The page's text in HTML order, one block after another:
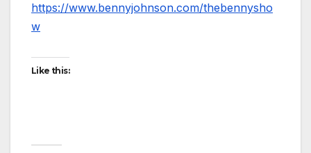
https://www.bennyjohnson.com/thebennysho
w
Like this: